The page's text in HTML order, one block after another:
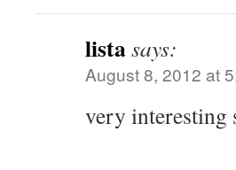
listasays:
August 8, 2012 at
very interesting